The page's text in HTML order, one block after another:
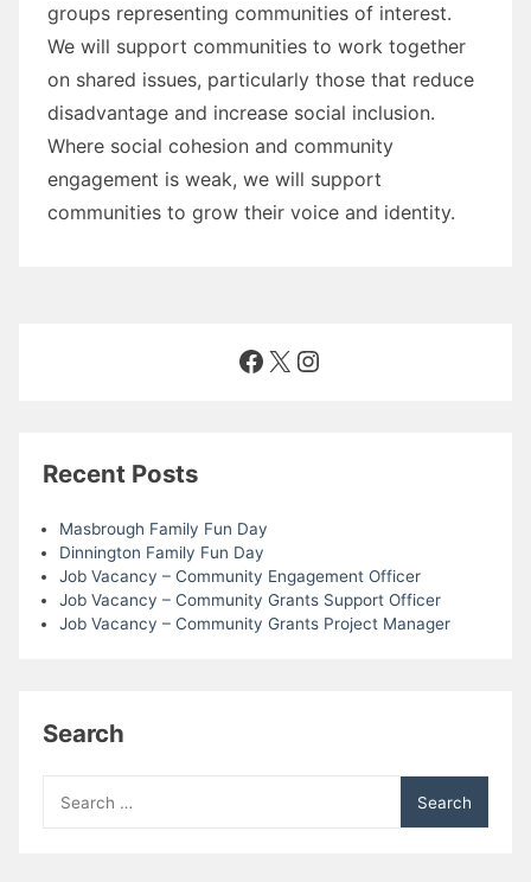
groups representing communities of interest.
We will support communities to work together
on shared issues, particularly those that reduce
disadvantage and increase social inclusion.
Where social cohesion and community
engagement is weak, we will support
communities to grow their voice and identity.
Facebook
X Instagram
Recent Posts
Masbrough Family Fun Day
Dinnington Family Fun Day
Job Vacancy – Community Engagement Officer
Job Vacancy – Community Grants Support Officer
Job Vacancy – Community Grants Project Manager
Search
for: